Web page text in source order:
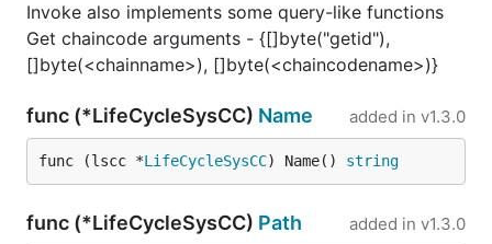
Invoke also implements some query-like functions
Get chaincode arguments - {[]byte("getid"),
[]byte(<chainname>), []byte(<chaincodename>)}
func (*LifeCycleSysCC) Name added in v1.3.0
func (lscc *LifeCycleSysCC) Name() string
func (*LifeCycleSysCC) Path added in v1.3.0